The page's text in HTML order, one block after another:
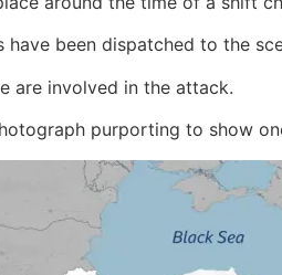
been dispatched to the
are involved in the attack.
purporting to show